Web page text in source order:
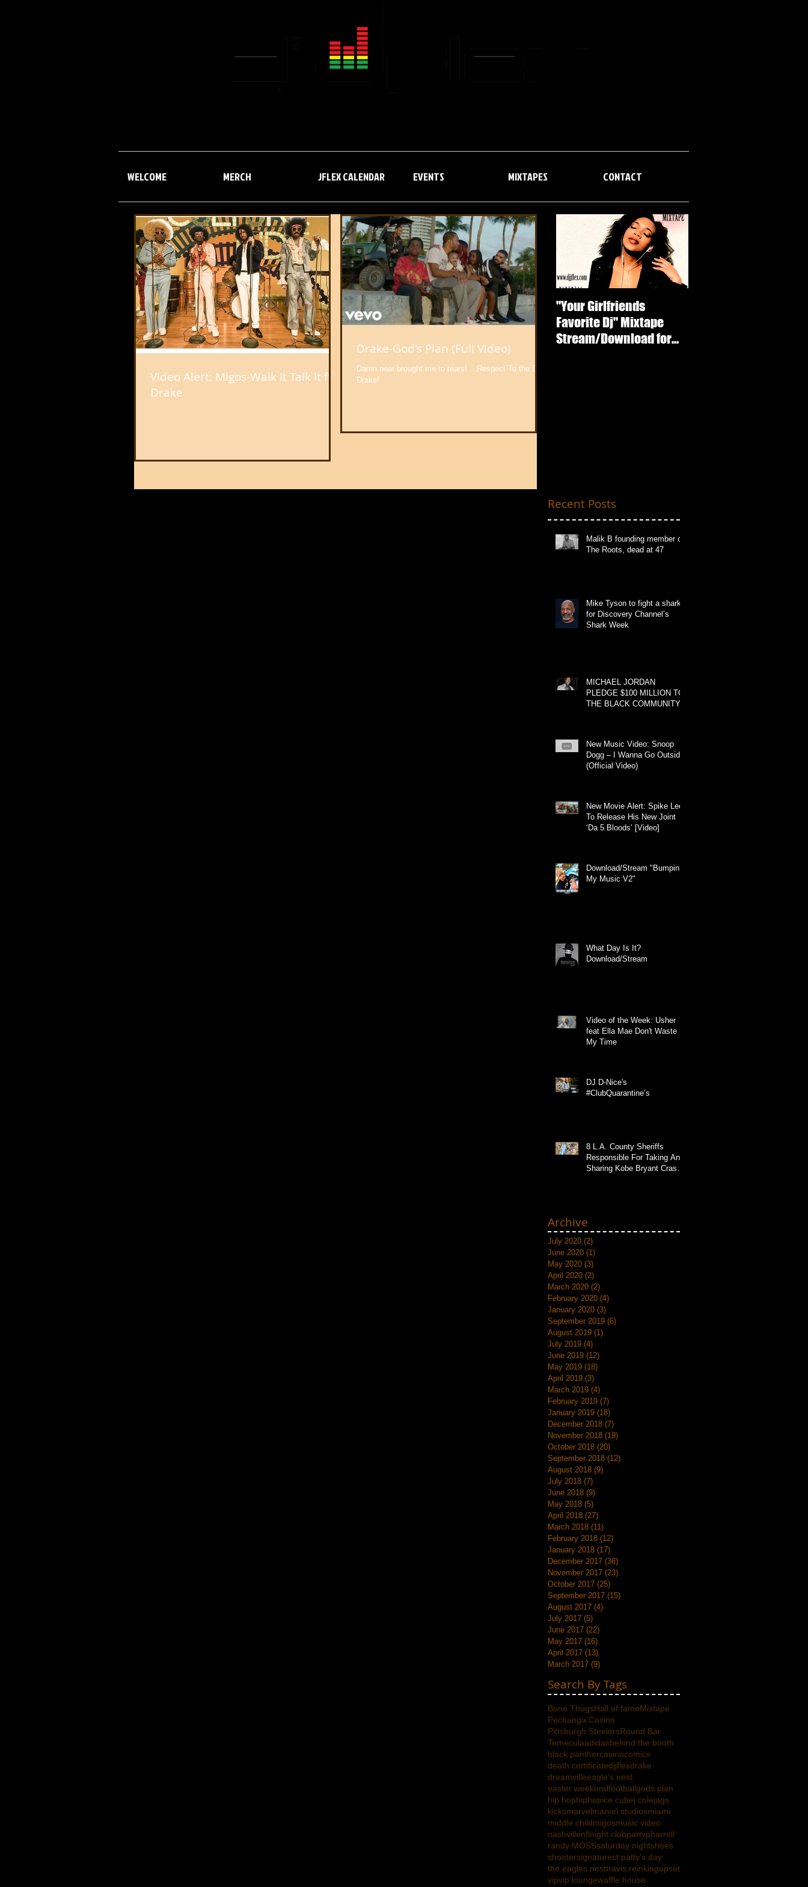
WELCOME MERCH JFLEX CALENDAR EVENTS MIXTAPES CONTACT
Video Alert: Migos-Walk It Talk It ft.
Drake
Drake-God's Plan (Full Video)
Damn near brought me to tears!....Respect To the Boy
Drake!
"Your Girlfriends
Favorite Dj" Mixtape
Stream/Download for
Recent Posts
Malik B founding member of
The Roots, dead at 47
Mike Tyson to fight a shark
for Discovery Channel’s
Shark Week
MICHAEL JORDAN
PLEDGE $100 MILLION TO
THE BLACK COMMUNITY
New Music Video: Snoop
Dogg – I Wanna Go Outside
(Official Video)
New Movie Alert: Spike Lee
To Release His New Joint
‘Da 5 Bloods’ [Video]
Download/Stream "Bumpin
My Music V2"
What Day Is It?
Download/Stream
Video of the Week: Usher
feat Ella Mae Don't Waste
My Time
DJ D-Nice's
#ClubQuarantine’s
8 L.A. County Sheriffs
Responsible For Taking And
Sharing Kobe Bryant Crash
Archive
July 2020 (2)
June 2020 (1)
May 2020 (3)
April 2020 (2)
March 2020 (2)
February 2020 (4)
January 2020 (3)
September 2019 (6)
August 2019 (1)
July 2019 (4)
June 2019 (12)
May 2019 (18)
April 2019 (3)
March 2019 (4)
February 2019 (7)
January 2019 (18)
December 2018 (7)
November 2018 (19)
October 2018 (20)
September 2018 (12)
August 2018 (9)
July 2018 (7)
June 2018 (9)
May 2018 (5)
April 2018 (27)
March 2018 (11)
February 2018 (12)
January 2018 (17)
December 2017 (36)
November 2017 (23)
October 2017 (25)
September 2017 (15)
August 2017 (4)
July 2017 (5)
June 2017 (22)
May 2017 (16)
April 2017 (13)
March 2017 (9)
Search By Tags
Bone ThugsHall of fameMixtape
Pechanga Casino
Pittsburgh SteelersRound Bar
Temeculaadidasbehind the booth
black panthercasinocomics
death certificatedjjflexdrake
dreamvilleeagle's nest
easter weekendfootballgods plan
hip hophiphopice cubej colejags
kicksmarvelmarvel studiosmiami
middle childmigosmusic video
nashvillenflnight clubpartypharrell
randy MOSSsaturday nightshoes
shootersignaturest patty's day
the eagles nesttravis reinkingupset
vipvip loungewaffle house